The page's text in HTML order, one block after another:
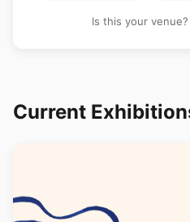
Is this your
Current